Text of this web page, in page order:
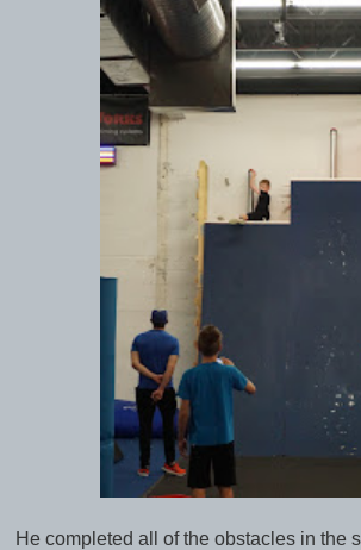
He completed all of the obstacles in the